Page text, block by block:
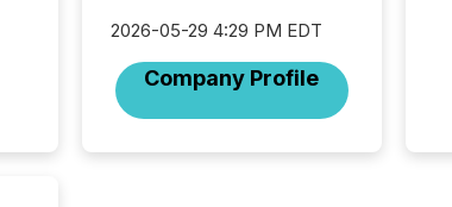
2026-05-29 4:29 PM EDT
Company Profile